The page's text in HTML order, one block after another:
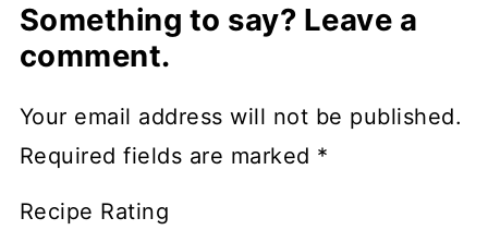
Something to say? Leave a
comment.
Your email address will not be published.
Required fields are marked *
Recipe Rating